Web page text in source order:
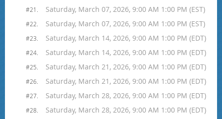
#21. Saturday, March 07, 2026, 9:00 AM 1:00 PM (EST)
#22. Saturday, March 07, 2026, 9:00 AM 1:00 PM (EST)
#23. Saturday, March 14, 2026, 9:00 AM 1:00 PM (EDT)
#24. Saturday, March 14, 2026, 9:00 AM 1:00 PM (EDT)
#25. Saturday, March 21, 2026, 9:00 AM 1:00 PM (EDT)
#26. Saturday, March 21, 2026, 9:00 AM 1:00 PM (EDT)
#27. Saturday, March 28, 2026, 9:00 AM 1:00 PM (EDT)
#28. Saturday, March 28, 2026, 9:00 AM 1:00 PM (EDT)